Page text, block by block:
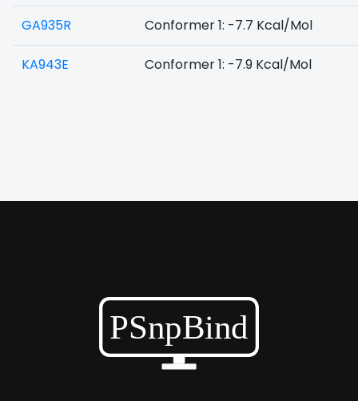
GA935R Conformer 1: -7.7 Kcal/Mol
KA943E Conformer 1: -7.9 Kcal/Mol